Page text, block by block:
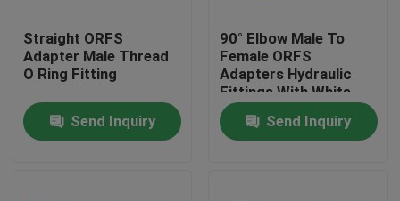
Straight ORFS
Adapter Male Thread
O Ring Fitting
Send Inquiry
90° Elbow Male To
Female ORFS
Adapters Hydraulic
Fittings With White
Zinc Plated
Send Inquiry